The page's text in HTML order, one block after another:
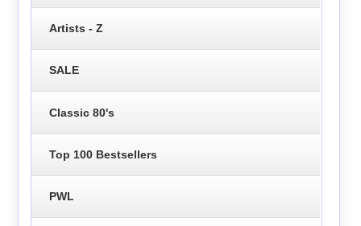
Artists - Z
SALE
Classic 80's
Top 100 Bestsellers
PWL